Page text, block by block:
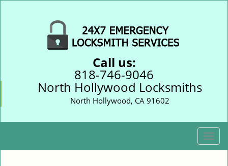
Call us:
818-746-9046
North Hollywood Locksmiths
North Hollywood, CA 91602
T
o